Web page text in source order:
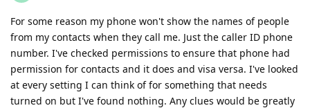
For some reason my phone won't show the names of people
from my contacts when they call me. Just the caller ID phone
number. I've checked permissions to ensure that phone had
permission for contacts and it does and visa versa. I've looked
at every setting I can think of for something that needs
turned on but I've found nothing. Any clues would be greatly